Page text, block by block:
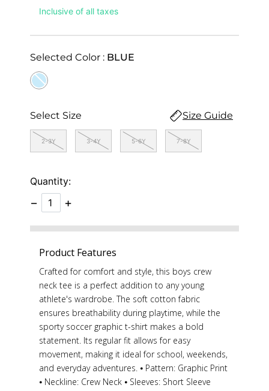
Inclusive of all taxes
Selected Color : BLUE
Select Size Size Guide
2-3Y 3-4Y 5-6Y 7-8Y
Quantity:
− +
Product Features
Crafted for comfort and style, this boys crew
neck tee is a perfect addition to any young
athlete's wardrobe. The soft cotton fabric
ensures breathability during playtime, while the
sporty soccer graphic t-shirt makes a bold
statement. Its regular fit allows for easy
movement, making it ideal for school, weekends,
and everyday adventures. ⦁ Pattern: Graphic Print
⦁ Neckline: Crew Neck ⦁ Sleeves: Short Sleeve